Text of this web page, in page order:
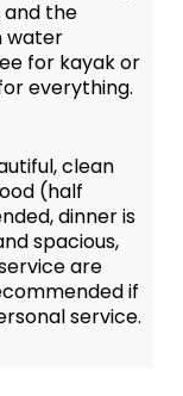
and the
water
for kayak or
everything.
clean
(half
dinner is
spacious,
are
if
service.